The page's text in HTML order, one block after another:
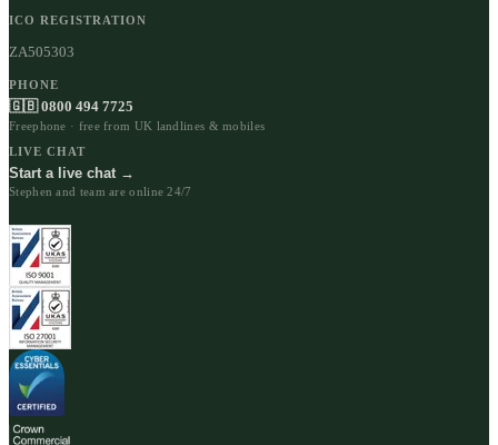
ICO REGISTRATION
ZA505303
PHONE
🇬🇧 0800 494 7725
Freephone · free from UK landlines & mobiles
LIVE CHAT
Start a live chat →
Stephen and team are online 24/7